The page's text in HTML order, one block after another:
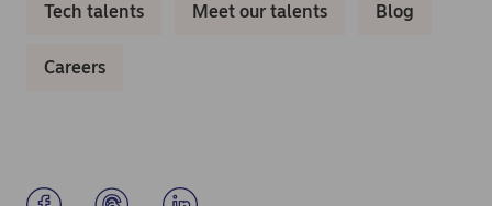
Tech talents Meet our talents Blog
Careers